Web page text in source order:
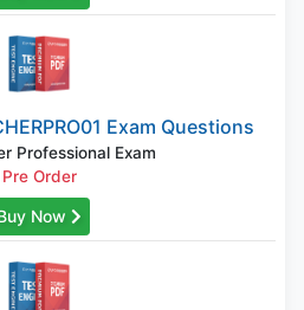
Exam Questions
Professional Exam
Pre Order
Now